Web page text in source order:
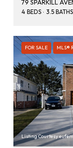
79 SPARKILL
4 BEDS 3.5 BATHS
FOR SALE MLS®
Listing Courtesy